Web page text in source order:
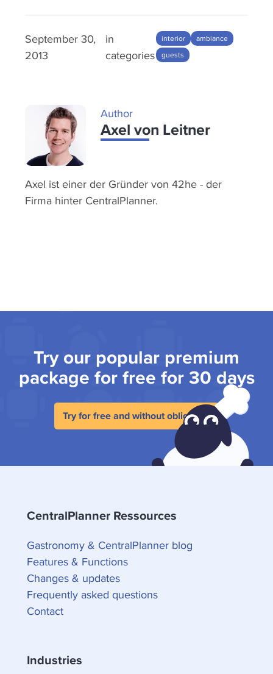
September 30,
2013
in
categories
interior
ambiance
guests
Author
Axel von Leitner
Axel ist einer der Gründer von 42he - der
Firma hinter CentralPlanner.
Try our popular premium
package for free for 30 days
Try for free and without obligation
CentralPlanner Ressources
Gastronomy & CentralPlanner blog
Features & Functions
Changes & updates
Frequently asked questions
Contact
Industries